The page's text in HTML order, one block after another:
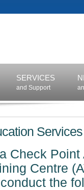
SERVICES
and Support
Services
Check Point
Centre
the